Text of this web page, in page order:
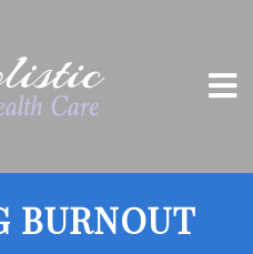
BURNOUT